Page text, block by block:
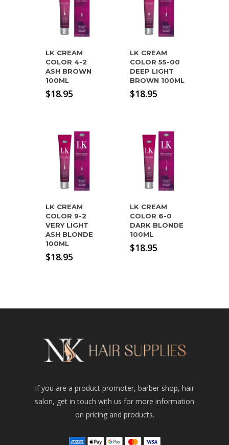
LK CREAM
COLOR 4-2
ASH BROWN
100ML
$18.95
LK CREAM
COLOR 55-00
DEEP LIGHT
BROWN 100ML
$18.95
LK CREAM
COLOR 9-2
VERY LIGHT
ASH BLONDE
100ML
$18.95
LK CREAM
COLOR 6-0
DARK BLONDE
100ML
$18.95
If you are a product promoter, barber shop, hair
salon, get in touch with us for more information
on pricing and products.